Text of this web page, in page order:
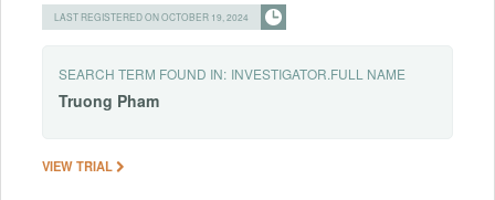
LAST REGISTERED ON OCTOBER 19, 2024
SEARCH TERM FOUND IN: INVESTIGATOR.FULL NAME
Truong Pham
VIEW TRIAL